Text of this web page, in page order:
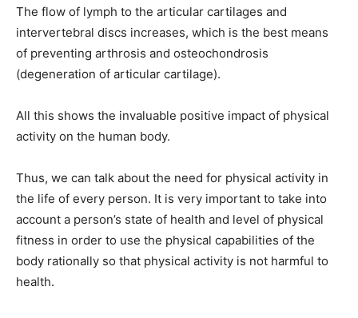
The flow of lymph to the articular cartilages and
intervertebral discs increases, which is the best means
of preventing arthrosis and osteochondrosis
(degeneration of articular cartilage).
All this shows the invaluable positive impact of physical
activity on the human body.
Thus, we can talk about the need for physical activity in
the life of every person. It is very important to take into
account a person’s state of health and level of physical
fitness in order to use the physical capabilities of the
body rationally so that physical activity is not harmful to
health.